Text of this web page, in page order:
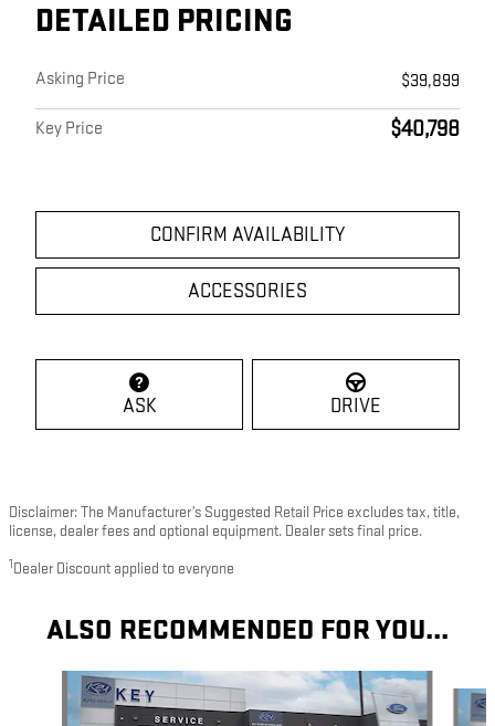
DETAILED PRICING
Asking Price $39,899
Key Price $40,798
CONFIRM AVAILABILITY
ACCESSORIES
ASK DRIVE
Disclaimer: The Manufacturer’s Suggested Retail Price excludes tax, title,
license, dealer fees and optional equipment. Dealer sets final price.
1 Dealer Discount applied to everyone
ALSO RECOMMENDED FOR YOU...
Slide 1 of 8